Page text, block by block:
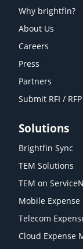
Why brightfin?
About Us
Careers
Press
Partners
Submit RFI / RFP
Solutions
Brightfin Sync
TEM Solutions
TEM on
Mobile
Telecom
Cloud Expense